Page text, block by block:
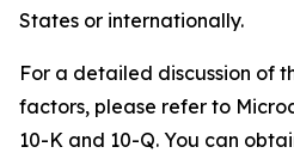
States or internationally.
For a detailed discussion of
factors, please refer to
10-K and 10-Q. You can